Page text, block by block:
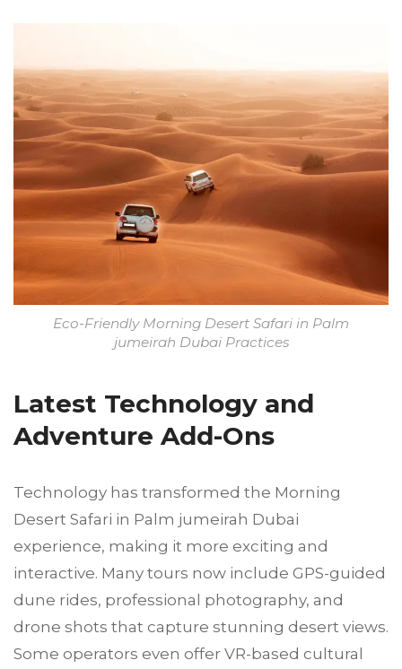
Eco-Friendly Morning Desert Safari in Palm
jumeirah Dubai Practices
Latest Technology and
Adventure Add-Ons
Technology has transformed the Morning
Desert Safari in Palm jumeirah Dubai
experience, making it more exciting and
interactive. Many tours now include GPS-guided
dune rides, professional photography, and
drone shots that capture stunning desert views.
Some operators even offer VR-based cultural